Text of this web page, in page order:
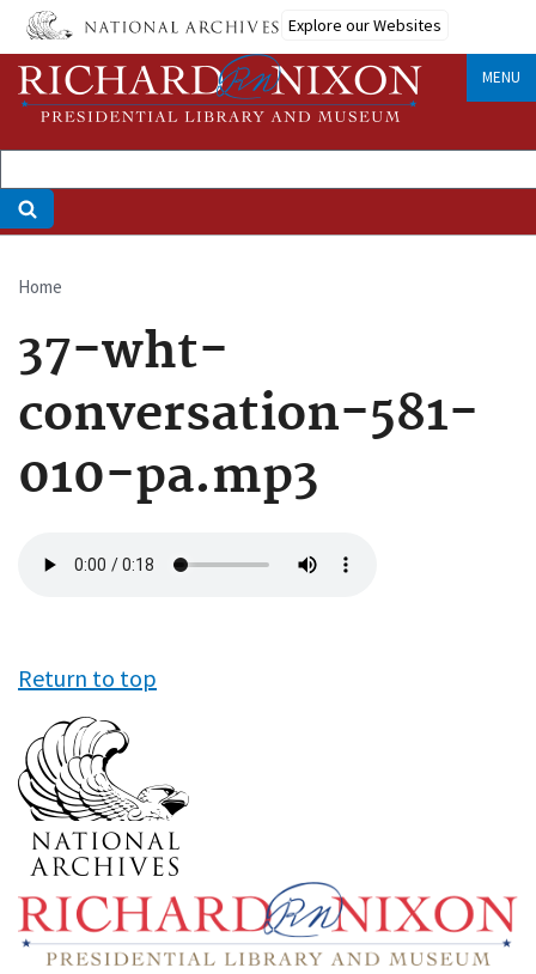
Skip
main
content
Explore our Websites
MENU
Breadcrumb
Home
37-wht-
conversation-581-
010-pa.mp3
file
Return to top